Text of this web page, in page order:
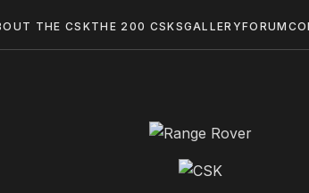
THE CSKTHE 200 CSKSGALLERYFORUM